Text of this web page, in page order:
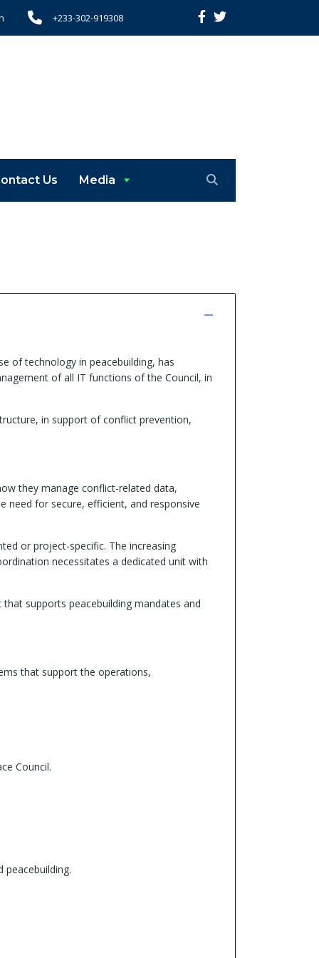
+233-302-919308
Us Media
of technology in peacebuilding, has
of all IT functions of the Council, in
in support of conflict prevention,
they manage conflict-related data,
need for secure, efficient, and responsive
or project-specific. The increasing
necessitates a dedicated unit with
supports peacebuilding mandates and
that support the operations,
Council.